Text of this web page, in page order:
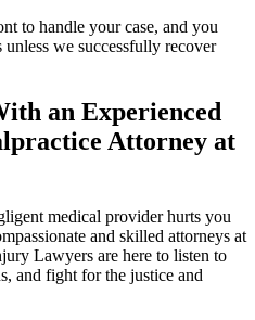
to handle your case, and you
unless we successfully recover
an Experienced
Attorney at
medical provider hurts you
and skilled attorneys at
Lawyers are here to listen to
and fight for the justice and